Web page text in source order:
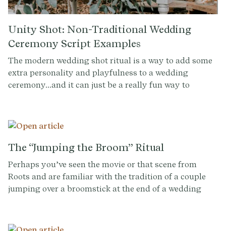
Unity Shot: Non-Traditional Wedding
Ceremony Script Examples
The modern wedding shot ritual is a way to add some
extra personality and playfulness to a wedding
ceremony...and it can just be a really fun way to
aspects of the ceremony and share a moment of
to honor family traditions or cultural heritage. For
symbol of unity and respect.
The “Jumping the Broom” Ritual
Perhaps you’ve seen the movie or that scene from
Roots and are familiar with the tradition of a couple
jumping over a broomstick at the end of a wedding